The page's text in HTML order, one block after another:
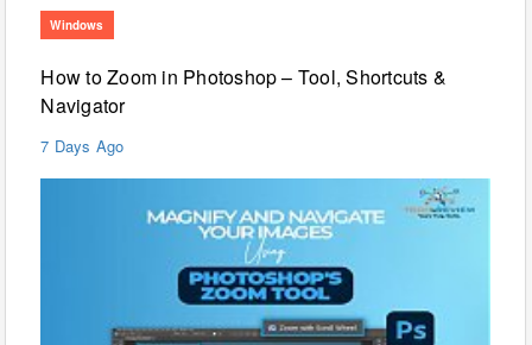
Windows
How to Zoom in Photoshop – Tool, Shortcuts &
Navigator
7 Days Ago